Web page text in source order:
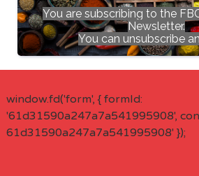
You are subscribing to the
Newsletter.
You can unsubscribe
window.fd('form', { formId:
'61d31590a247a7a541995908',
61d31590a247a7a541995908' });